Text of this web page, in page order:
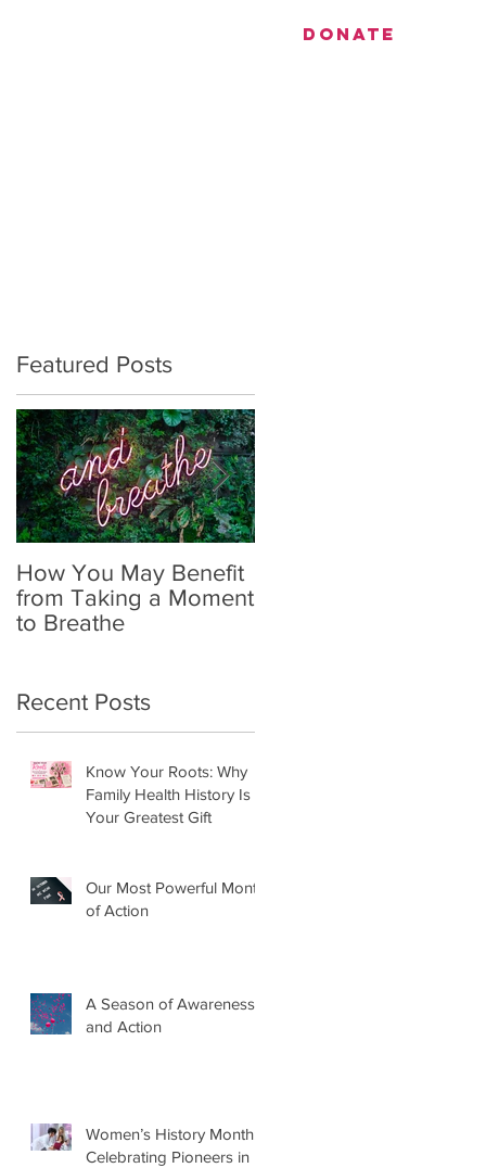
DONATE
Featured Posts
How You May Benefit
from Taking a Moment
to Breathe
Recent Posts
Know Your Roots: Why
Family Health History Is
Your Greatest Gift
Our Most Powerful Month
of Action
A Season of Awareness
and Action
Women’s History Month:
Celebrating Pioneers in